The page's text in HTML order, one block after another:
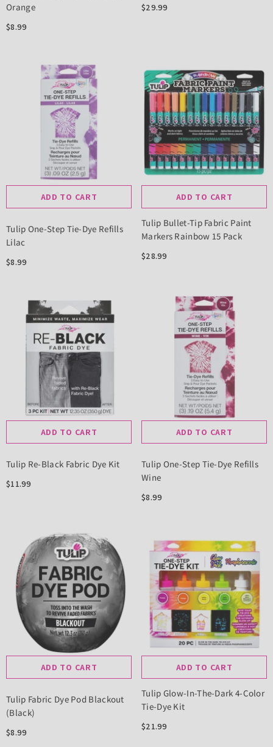
Orange
$8.99
$29.99
ADD TO CART
Tulip One-Step Tie-Dye Refills
Lilac
$8.99
ADD TO CART
Tulip Bullet-Tip Fabric Paint
Markers Rainbow 15 Pack
$28.99
ADD TO CART
Tulip Re-Black Fabric Dye Kit
$11.99
ADD TO CART
Tulip One-Step Tie-Dye Refills
Wine
$8.99
ADD TO CART
Tulip Fabric Dye Pod Blackout
(Black)
$8.99
ADD TO CART
Tulip Glow-In-The-Dark 4-Color
Tie-Dye Kit
$21.99